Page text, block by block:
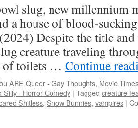
slug, new millennium
a house of blood-
Despite the title and
creature traveling
of toilets … Continue
ARE Queer - Gay Thoughts, Movie
Silly - Horror Comedy | Tagged creature
Shitless, Snow Bunnies, vampires |